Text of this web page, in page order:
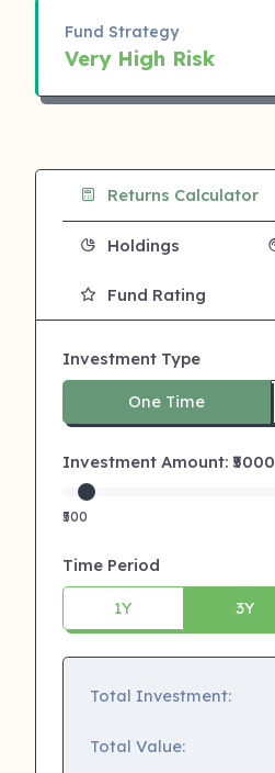
Fund Strategy
Very High Risk
Returns Calculator
Holdings
Fund Rating
Investment Type
One Time
Investment Amount: ₹ 5000
₹500
Time Period
1Y 3Y
Total Investment:
Total Value: